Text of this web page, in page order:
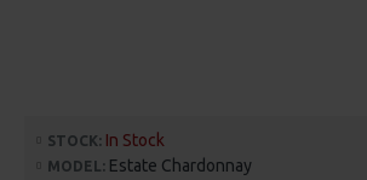
STOCK: In Stock
MODEL: Estate Chardonnay